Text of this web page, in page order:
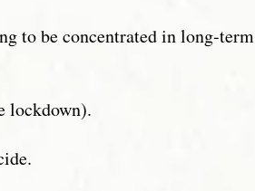
to be concentrated in long-term
lockdown).